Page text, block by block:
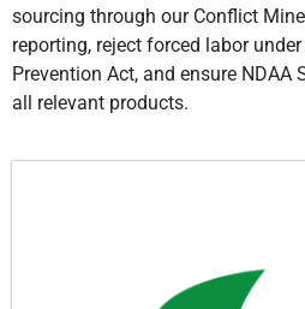
sourcing through our Conflict
reporting, reject forced labor
Prevention Act, and ensure
all relevant products.